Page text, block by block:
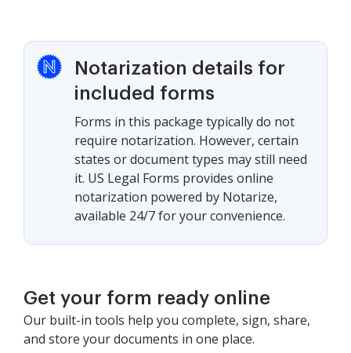
Notarization details for
included forms
Forms in this package typically do not
require notarization. However, certain
states or document types may still need
it. US Legal Forms provides online
notarization powered by Notarize,
available 24/7 for your convenience.
Get your form ready online
Our built-in tools help you complete, sign, share,
and store your documents in one place.